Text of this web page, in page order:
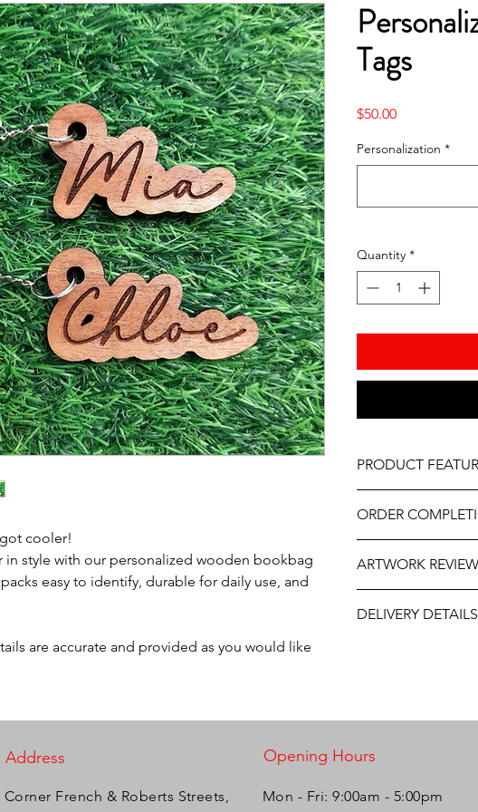
cooler!
in style with our personalized wooden bookbag
easy to identify, durable for daily use, and
are accurate and provided as you would like
Tags
$50.00Price
Personalization *
Quantity *
PRODUCT
Professionally
As part of the
wood, variations in
occur.
ORDER
delivery, it may be
the year. If you
contact us at
will do our best to
ARTWORK REVIEW
and approval after
DELIVERY DETAILS
Address Opening Hours
Corner French & Roberts Streets, Mon - Fri: 9:00am - 5:00pm ​​